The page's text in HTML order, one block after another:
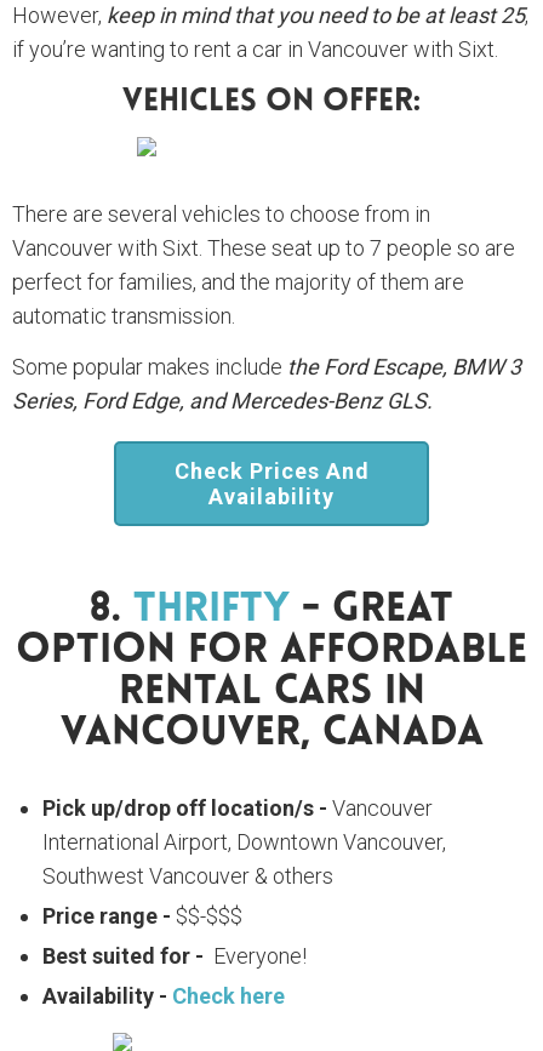
However, keep in mind that you need to be at least 25,
if you’re wanting to rent a car in Vancouver with Sixt.
Vehicles On Offer:
There are several vehicles to choose from in
Vancouver with Sixt. These seat up to 7 people so are
perfect for families, and the majority of them are
automatic transmission.
Some popular makes include the Ford Escape, BMW 3
Series, Ford Edge, and Mercedes-Benz GLS.
Check Prices And
Availability
8. Thrifty - Great
Option For Affordable
Rental Cars In
Vancouver, Canada
Pick up/drop off location/s - Vancouver
International Airport, Downtown Vancouver,
Southwest Vancouver & others
Price range - $$-$$$
Best suited for - Everyone!
Availability - Check here